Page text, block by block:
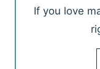
If you love